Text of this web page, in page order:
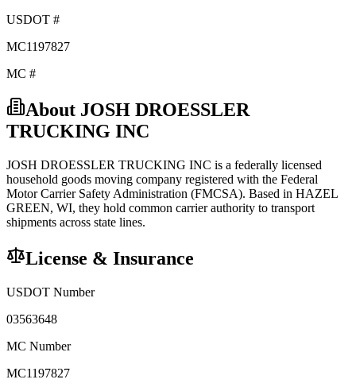
USDOT #
MC1197827
MC #
About JOSH DROESSLER
TRUCKING INC
JOSH DROESSLER TRUCKING INC is a federally licensed
household goods moving company registered with the Federal
Motor Carrier Safety Administration (FMCSA). Based in HAZEL
GREEN, WI, they hold common carrierauthority to transport
shipments across state lines.
License & Insurance
USDOT Number
03563648
MC Number
MC1197827